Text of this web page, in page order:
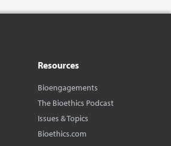
Resources
Bioengagements
The Bioethics Podcast
Issues & Topics
Bioethics.com